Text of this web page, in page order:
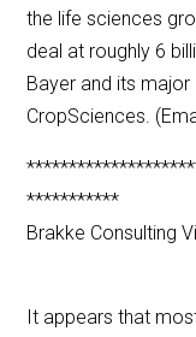
the life sciences
deal at roughly 6
Bayer and its
CropSciences.
***********
Brakke Consulting
It appears that